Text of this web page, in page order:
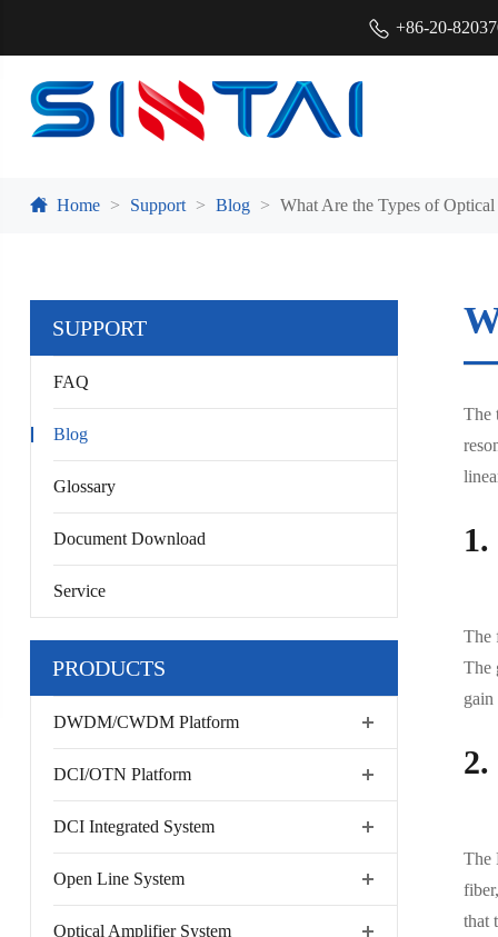
+86-20-
Home Support Blog What Are the Types of
SUPPORT
FAQ
Blog
Glossary
Document Download
Service
PRODUCTS
DWDM/CWDM Platform
DCI/OTN Platform
DCI Integrated System
Open Line System
Optical Amplifier System
The
The
The
The
that